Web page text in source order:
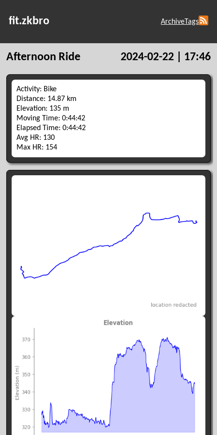
fit.zkbro ArchiveTags
Afternoon Ride 2024-02-22 | 17:46
Activity: Bike
Distance: 14.87 km
Elevation: 135 m
Moving Time: 0:44:42
Elapsed Time: 0:44:42
Avg HR: 130
Max HR: 154